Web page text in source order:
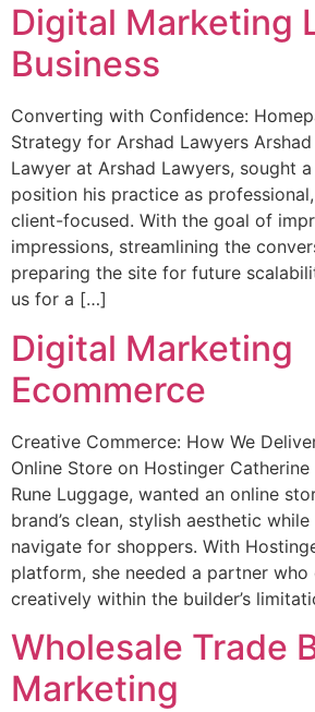
Digital Marketing
Business
Converting with Confidence:
Strategy for Arshad Lawyers
Lawyer at Arshad Lawyers, sought
position his practice as
client-focused. With the goal of
impressions, streamlining the
preparing the site for future
us for a […]
Digital Marketing
Ecommerce
Creative Commerce: How We
Online Store on Hostinger
Rune Luggage, wanted an online
brand’s clean, stylish aesthetic
navigate for shoppers. With
platform, she needed a partner
creatively within the builder’s
Wholesale Trade
Marketing